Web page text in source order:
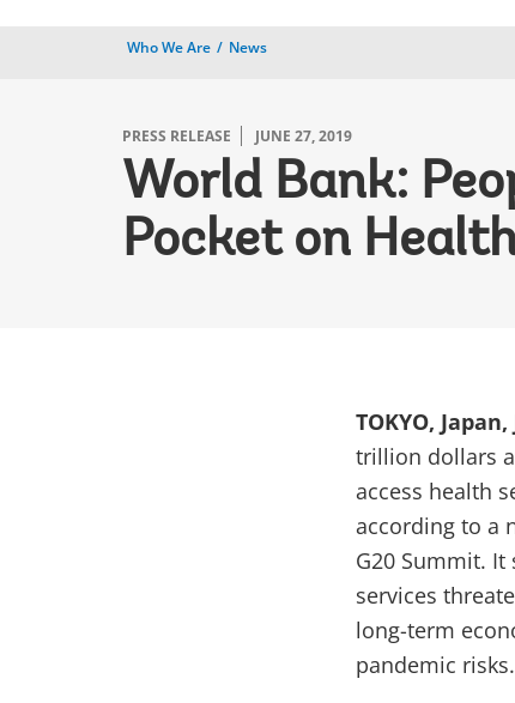
Who We Are News
PRESS RELEASE JUNE 27, 2019
World Bank:
Pocket on
TOKYO,
trillion dollars
access health
according to a
G20 Summit.
services
long-term
pandemic risks.